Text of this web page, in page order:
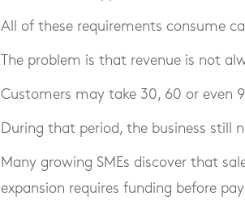
All of these requirements consume
The problem is that revenue is not
Customers may take 30, 60 or even
During that period, the business still
Many growing SMEs discover that
expansion requires funding before